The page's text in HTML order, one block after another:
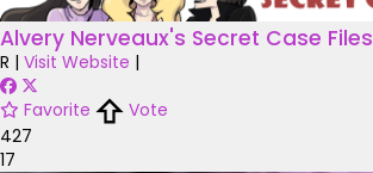
Alvery Nerveaux's Secret Case Files
R | Visit Website |
Favorite
Vote
427
17